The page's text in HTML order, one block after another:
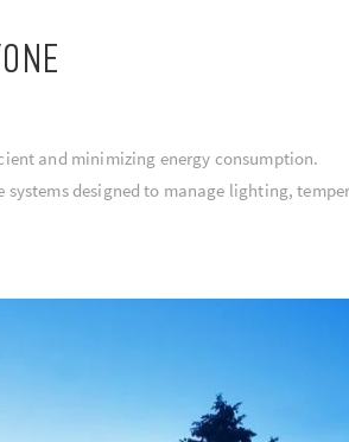
and minimizing energy consumption.
designed to manage lighting,